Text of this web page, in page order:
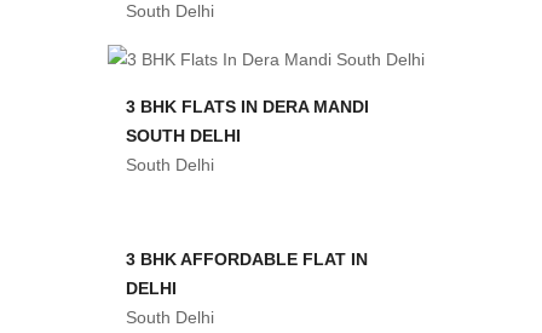
South Delhi
3 BHK FLATS IN DERA MANDI
SOUTH DELHI
South Delhi
3 BHK AFFORDABLE FLAT IN
DELHI
South Delhi